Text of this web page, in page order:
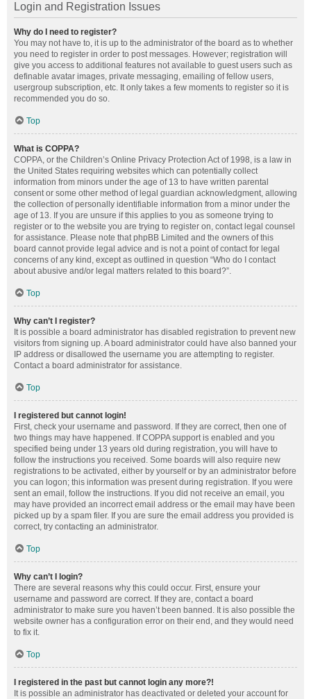
Login and Registration Issues
Why do I need to register?
You may not have to, it is up to the administrator of the board as to whether
you need to register in order to post messages. However; registration will
give you access to additional features not available to guest users such as
definable avatar images, private messaging, emailing of fellow users,
usergroup subscription, etc. It only takes a few moments to register so it is
recommended you do so.
Top
What is COPPA?
COPPA, or the Children’s Online Privacy Protection Act of 1998, is a law in
the United States requiring websites which can potentially collect
information from minors under the age of 13 to have written parental
consent or some other method of legal guardian acknowledgment, allowing
the collection of personally identifiable information from a minor under the
age of 13. If you are unsure if this applies to you as someone trying to
register or to the website you are trying to register on, contact legal counsel
for assistance. Please note that phpBB Limited and the owners of this
board cannot provide legal advice and is not a point of contact for legal
concerns of any kind, except as outlined in question “Who do I contact
about abusive and/or legal matters related to this board?”.
Top
Why can’t I register?
It is possible a board administrator has disabled registration to prevent new
visitors from signing up. A board administrator could have also banned your
IP address or disallowed the username you are attempting to register.
Contact a board administrator for assistance.
Top
I registered but cannot login!
First, check your username and password. If they are correct, then one of
two things may have happened. If COPPA support is enabled and you
specified being under 13 years old during registration, you will have to
follow the instructions you received. Some boards will also require new
registrations to be activated, either by yourself or by an administrator before
you can logon; this information was present during registration. If you were
sent an email, follow the instructions. If you did not receive an email, you
may have provided an incorrect email address or the email may have been
picked up by a spam filer. If you are sure the email address you provided is
correct, try contacting an administrator.
Top
Why can’t I login?
There are several reasons why this could occur. First, ensure your
username and password are correct. If they are, contact a board
administrator to make sure you haven’t been banned. It is also possible the
website owner has a configuration error on their end, and they would need
to fix it.
Top
I registered in the past but cannot login any more?!
It is possible an administrator has deactivated or deleted your account for